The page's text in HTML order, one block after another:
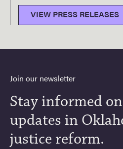
VIEW PRESS RELEASES
Join our newsletter
Stay informed
updates in
justice reform.